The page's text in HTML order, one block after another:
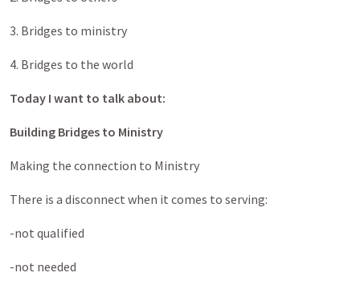
3. Bridges to ministry
4. Bridges to the world
Today I want to talk about:
Building Bridges to Ministry
Making the connection to Ministry
There is a disconnect when it comes to serving:
-not qualified
-not needed